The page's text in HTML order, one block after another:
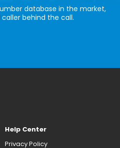
database in the market,
caller behind the call.
Help Center
Privacy Policy